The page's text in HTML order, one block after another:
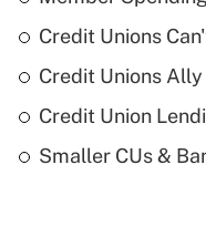
Credit Unions
Credit Unions
Credit Union
Smaller CUs &